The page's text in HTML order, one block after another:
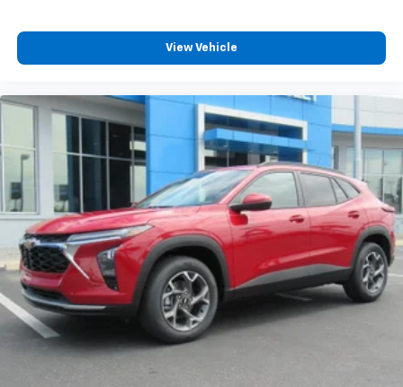
View Vehicle